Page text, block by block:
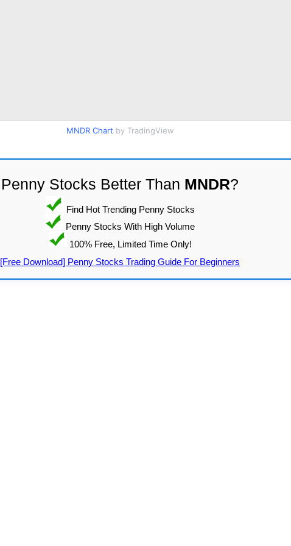
MNDR Chart by TradingView
Penny Stocks Better Than MNDR?
Find Hot Trending Penny Stocks
Penny Stocks With High Volume
100% Free, Limited Time Only!
[Free Download] Penny Stocks Trading Guide For Beginners